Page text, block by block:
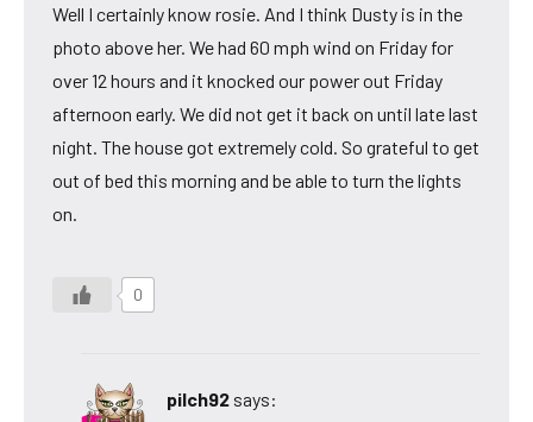
Well I certainly know rosie. And I think Dusty is in the
photo above her. We had 60 mph wind on Friday for
over 12 hours and it knocked our power out Friday
afternoon early. We did not get it back on until late last
night. The house got extremely cold. So grateful to get
out of bed this morning and be able to turn the lights
on.
0
pilch92 says: